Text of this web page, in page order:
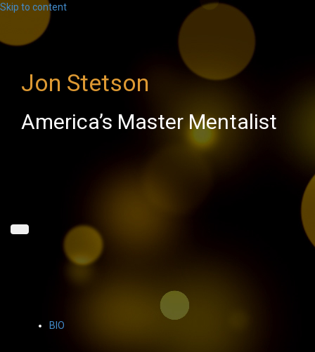
Skip to content
Jon Stetson
America’s Master Mentalist
BIO